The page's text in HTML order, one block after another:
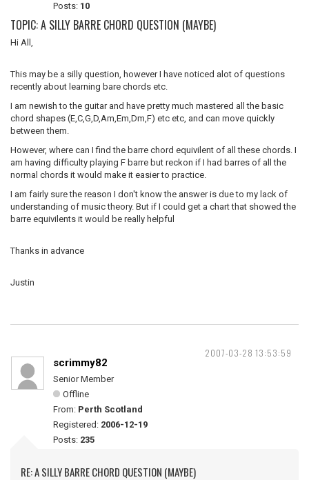
Posts: 10
TOPIC: A SILLY BARRE CHORD QUESTION (MAYBE)
Hi All,
This may be a silly question, however I have noticed alot of questions
recently about learning bare chords etc.
I am newish to the guitar and have pretty much mastered all the basic
chord shapes (E,C,G,D,Am,Em,Dm,F) etc etc, and can move quickly
between them.
However, where can I find the barre chord equivilent of all these chords. I
am having difficulty playing F barre but reckon if I had barres of all the
normal chords it would make it easier to practice.
I am fairly sure the reason I don't know the answer is due to my lack of
understanding of music theory. But if I could get a chart that showed the
barre equivilents it would be really helpful
Thanks in advance
Justin
2007-03-28 13:53:59
scrimmy82
Senior Member
Offline
From: Perth Scotland
Registered: 2006-12-19
Posts: 235
RE: A SILLY BARRE CHORD QUESTION (MAYBE)